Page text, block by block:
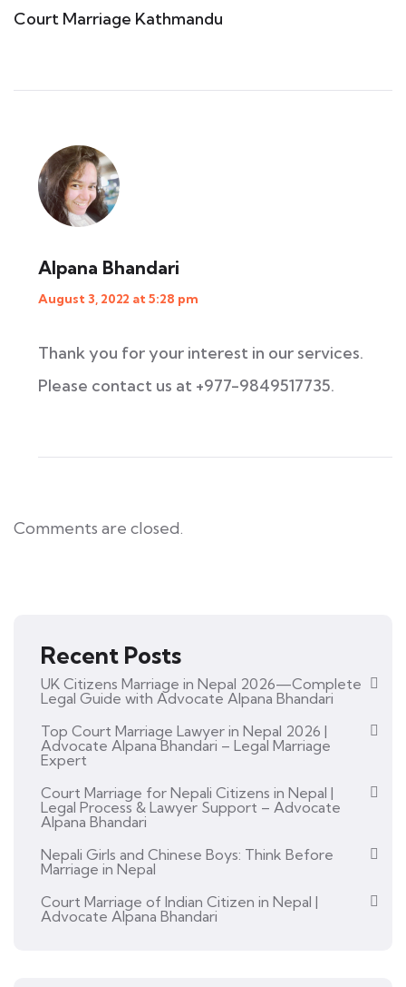
Court Marriage Kathmandu
Alpana Bhandari
August 3, 2022 at 5:28 pm
Thank you for your interest in our services.
Please contact us at +977-9849517735.
Comments are closed.
Recent Posts
UK Citizens Marriage in Nepal 2026—Complete
Legal Guide with Advocate Alpana Bhandari
Top Court Marriage Lawyer in Nepal 2026 |
Advocate Alpana Bhandari – Legal Marriage
Expert
Court Marriage for Nepali Citizens in Nepal |
Legal Process & Lawyer Support – Advocate
Alpana Bhandari
Nepali Girls and Chinese Boys: Think Before
Marriage in Nepal
Court Marriage of Indian Citizen in Nepal |
Advocate Alpana Bhandari